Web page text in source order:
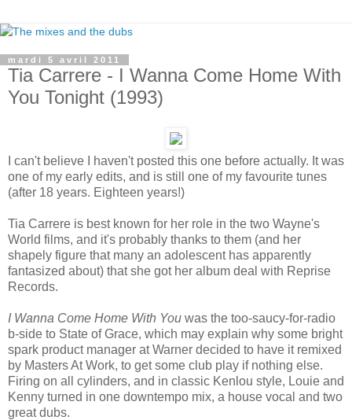
mardi 5 avril 2011
Tia Carrere - I Wanna Come Home With
You Tonight (1993)
I can't believe I haven't posted this one before actually. It was
one of my early edits, and is still one of my favourite tunes
(after 18 years. Eighteen years!)
Tia Carrere is best known for her role in the two Wayne's
World films, and it's probably thanks to them (and her
shapely figure that many an adolescent has apparently
fantasized about) that she got her album deal with Reprise
Records.
I Wanna Come Home With You was the too-saucy-for-radio
b-side to State of Grace, which may explain why some bright
spark product manager at Warner decided to have it remixed
by Masters At Work, to get some club play if nothing else.
Firing on all cylinders, and in classic Kenlou style, Louie and
Kenny turned in one downtempo mix, a house vocal and two
great dubs.